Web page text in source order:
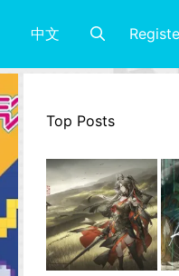
中文
Top Posts